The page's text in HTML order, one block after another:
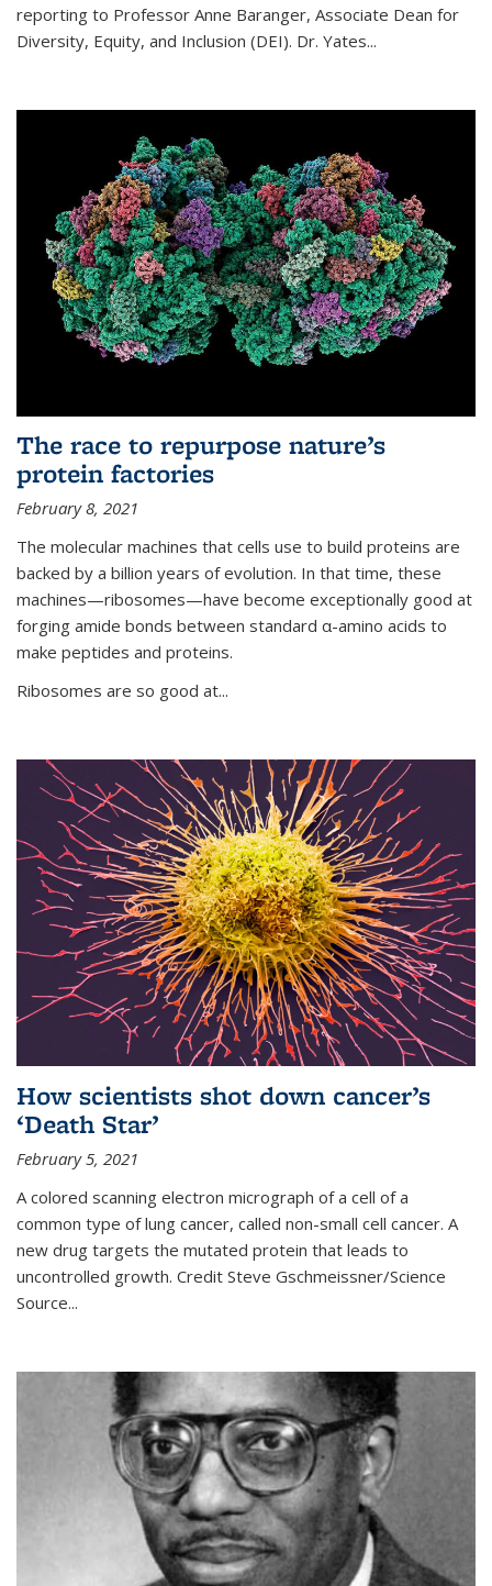
reporting to Professor Anne Baranger, Associate Dean for
Diversity, Equity, and Inclusion (DEI). Dr. Yates...
The race to repurpose nature’s
protein factories
February 8, 2021
The molecular machines that cells use to build proteins are
backed by a billion years of evolution. In that time, these
machines—ribosomes—have become exceptionally good at
forging amide bonds between standard α-amino acids to
make peptides and proteins.
Ribosomes are so good at...
How scientists shot down cancer’s
‘Death Star’
February 5, 2021
A colored scanning electron micrograph of a cell of a
common type of lung cancer, called non-small cell cancer. A
new drug targets the mutated protein that leads to
uncontrolled growth. Credit Steve Gschmeissner/Science
Source...